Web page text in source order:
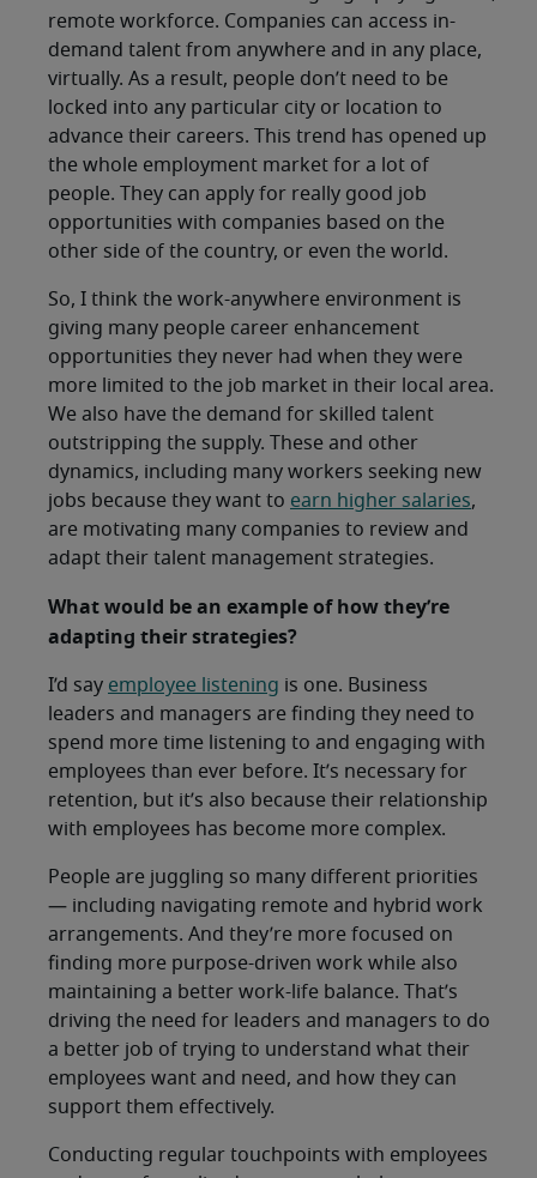
remote workforce. Companies can access in-
demand talent from anywhere and in any place,
virtually. As a result, people don’t need to be
locked into any particular city or location to
advance their careers. This trend has opened up
the whole employment market for a lot of
people. They can apply for really good job
opportunities with companies based on the
other side of the country, or even the world.
So, I think the work-anywhere environment is
giving many people career enhancement
opportunities they never had when they were
more limited to the job market in their local area.
We also have the demand for skilled talent
outstripping the supply. These and other
dynamics, including many workers seeking new
jobs because they want to earn higher salaries,
are motivating many companies to review and
adapt their talent management strategies.
What would be an example of how they’re
adapting their strategies?
I’d say employee listening is one. Business
leaders and managers are finding they need to
spend more time listening to and engaging with
employees than ever before. It’s necessary for
retention, but it’s also because their relationship
with employees has become more complex.
People are juggling so many different priorities
— including navigating remote and hybrid work
arrangements. And they’re more focused on
finding more purpose-driven work while also
maintaining a better work-life balance. That’s
driving the need for leaders and managers to do
a better job of trying to understand what their
employees want and need, and how they can
support them effectively.
Conducting regular touchpoints with employees